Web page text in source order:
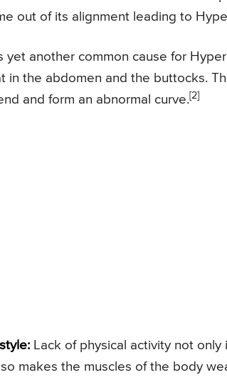
out of its alignment leading to
yet another common cause for
in the abdomen and the buttocks.
and form an abnormal curve.[2]
Lack of physical activity not
makes the muscles of the body